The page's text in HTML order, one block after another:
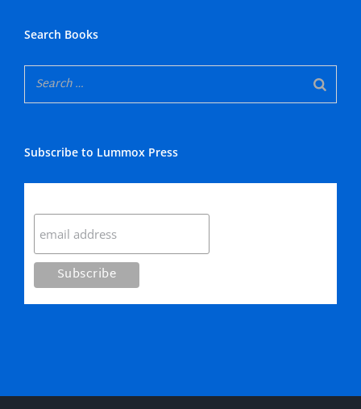
Search Books
Subscribe to Lummox Press